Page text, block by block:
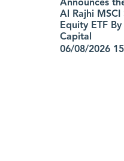
Al Rajhi MSCI
Equity ETF
Capital
06/08/2026